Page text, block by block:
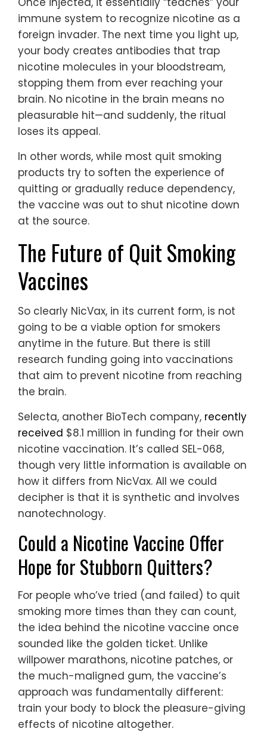
immune system to recognize nicotine as a
foreign invader. The next time you light up,
your body creates antibodies that trap
nicotine molecules in your bloodstream,
stopping them from ever reaching your
brain. No nicotine in the brain means no
pleasurable hit—and suddenly, the ritual
loses its appeal.
In other words, while most quit smoking
products try to soften the experience of
quitting or gradually reduce dependency,
the vaccine was out to shut nicotine down
at the source.
The Future of Quit Smoking
Vaccines
So clearly NicVax, in its current form, is not
going to be a viable option for smokers
anytime in the future. But there is still
research funding going into vaccinations
that aim to prevent nicotine from reaching
the brain.
Selecta, another BioTech company, recently
received $8.1 million in funding for their own
nicotine vaccination. It’s called SEL-068,
though very little information is available on
how it differs from NicVax. All we could
decipher is that it is synthetic and involves
nanotechnology.
Could a Nicotine Vaccine Offer
Hope for Stubborn Quitters?
For people who’ve tried (and failed) to quit
smoking more times than they can count,
the idea behind the nicotine vaccine once
sounded like the golden ticket. Unlike
willpower marathons, nicotine patches, or
the much-maligned gum, the vaccine’s
approach was fundamentally different:
train your body to block the pleasure-giving
effects of nicotine altogether.